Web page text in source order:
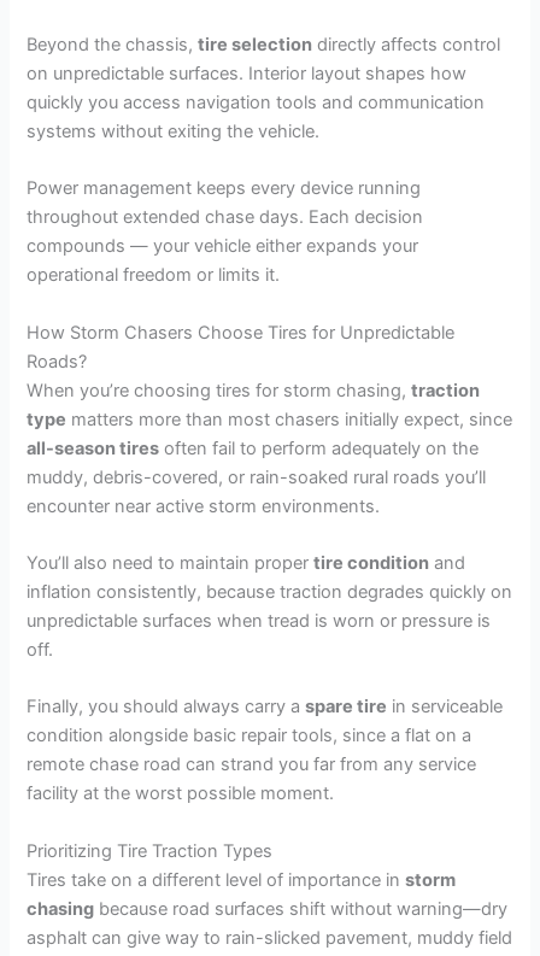
Beyond the chassis,tire selection directly affects control
on unpredictable surfaces. Interior layout shapes how
quickly you access navigation tools and communication
systems without exiting the vehicle.
Power management keeps every device running
throughout extended chase days. Each decision
compounds — your vehicle either expands your
operational freedom or limits it.
How Storm Chasers Choose Tires for Unpredictable
Roads?
When you’re choosing tires for storm chasing,traction
type matters more than most chasers initially expect, since
all-season tires often fail to perform adequately on the
muddy, debris-covered, or rain-soaked rural roads you’ll
encounter near active storm environments.
You’ll also need to maintain propertire condition and
inflation consistently, because traction degrades quickly on
unpredictable surfaces when tread is worn or pressure is
off.
Finally, you should always carry aspare tire in serviceable
condition alongside basic repair tools, since a flat on a
remote chase road can strand you far from any service
facility at the worst possible moment.
Prioritizing Tire Traction Types
Tires take on a different level of importance instorm
chasing because road surfaces shift without warning—dry
asphalt can give way to rain-slicked pavement, muddy field